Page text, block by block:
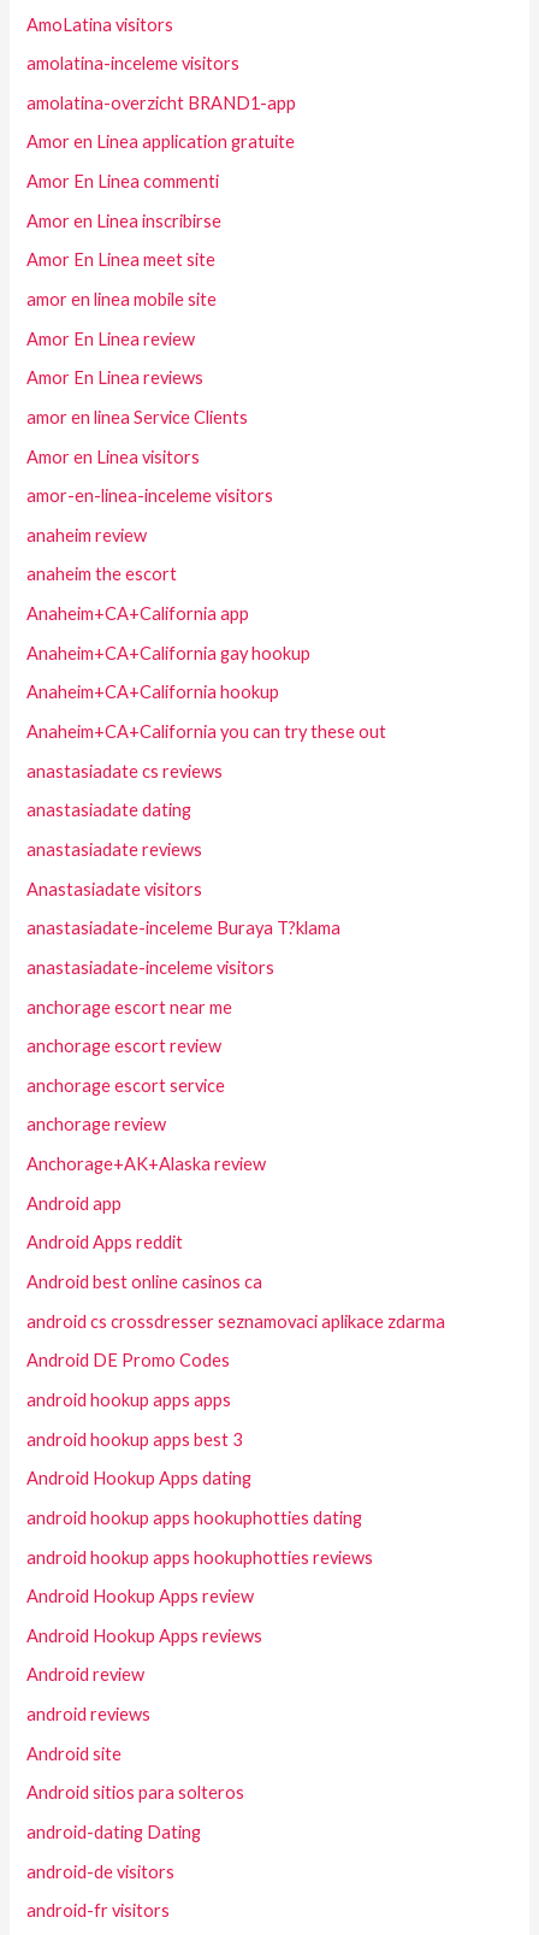
AmoLatina visitors
amolatina-inceleme visitors
amolatina-overzicht BRAND1-app
Amor en Linea application gratuite
Amor En Linea commenti
Amor en Linea inscribirse
Amor En Linea meet site
amor en linea mobile site
Amor En Linea review
Amor En Linea reviews
amor en linea Service Clients
Amor en Linea visitors
amor-en-linea-inceleme visitors
anaheim review
anaheim the escort
Anaheim+CA+California app
Anaheim+CA+California gay hookup
Anaheim+CA+California hookup
Anaheim+CA+California you can try these out
anastasiadate cs reviews
anastasiadate dating
anastasiadate reviews
Anastasiadate visitors
anastasiadate-inceleme Buraya T?klama
anastasiadate-inceleme visitors
anchorage escort near me
anchorage escort review
anchorage escort service
anchorage review
Anchorage+AK+Alaska review
Android app
Android Apps reddit
Android best online casinos ca
android cs crossdresser seznamovaci aplikace zdarma
Android DE Promo Codes
android hookup apps apps
android hookup apps best 3
Android Hookup Apps dating
android hookup apps hookuphotties dating
android hookup apps hookuphotties reviews
Android Hookup Apps review
Android Hookup Apps reviews
Android review
android reviews
Android site
Android sitios para solteros
android-dating Dating
android-de visitors
android-fr visitors